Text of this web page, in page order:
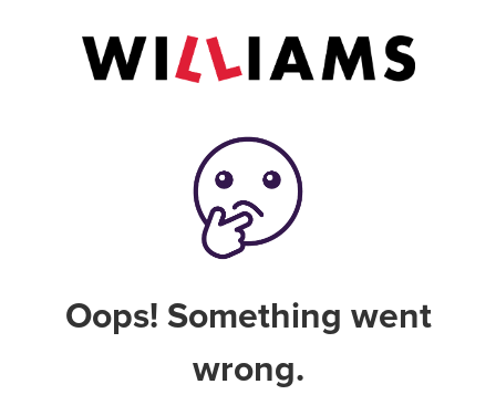
Oops! Something went
wrong.